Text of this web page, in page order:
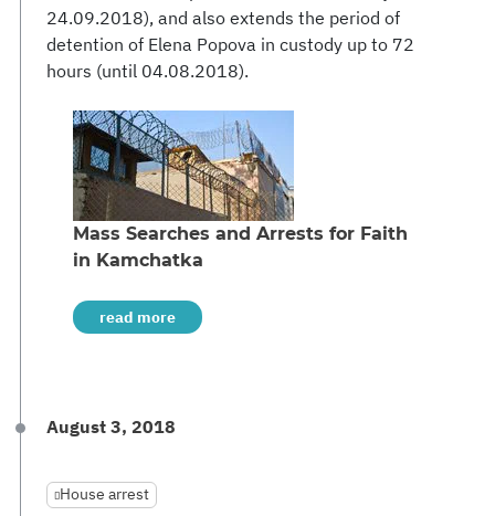
24.09.2018), and also extends the period of
detention of Elena Popova in custody up to 72
hours (until 04.08.2018).
Mass Searches and Arrests for Faith
in Kamchatka
read more
August 3, 2018
House arrest